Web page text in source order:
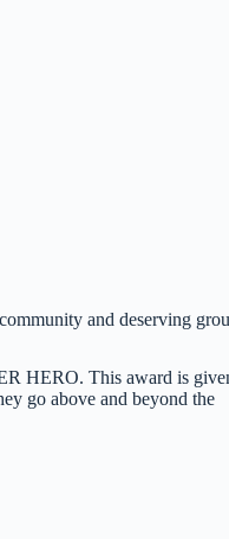
and deserving
HERO. This award is
go above and beyond the